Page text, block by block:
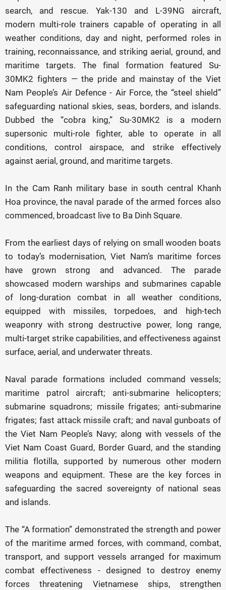
search, and rescue. Yak-130 and L-39NG aircraft,
modern multi-role trainers capable of operating in all
weather conditions, day and night, performed roles in
training, reconnaissance, and striking aerial, ground, and
maritime targets. The final formation featured Su-
30MK2 fighters — the pride and mainstay of the Viet
Nam People’s Air Defence - Air Force, the “steel shield”
safeguarding national skies, seas, borders, and islands.
Dubbed the “cobra king,” Su-30MK2 is a modern
supersonic multi-role fighter, able to operate in all
conditions, control airspace, and strike effectively
against aerial, ground, and maritime targets.
In the Cam Ranh military base in south central Khanh
Hoa province, the naval parade of the armed forces also
commenced, broadcast live to Ba Dinh Square.
From the earliest days of relying on small wooden boats
to today’s modernisation, Viet Nam’s maritime forces
have grown strong and advanced. The parade
showcased modern warships and submarines capable
of long-duration combat in all weather conditions,
equipped with missiles, torpedoes, and high-tech
weaponry with strong destructive power, long range,
multi-target strike capabilities, and effectiveness against
surface, aerial, and underwater threats.
Naval parade formations included command vessels;
maritime patrol aircraft; anti-submarine helicopters;
submarine squadrons; missile frigates; anti-submarine
frigates; fast attack missile craft; and naval gunboats of
the Viet Nam People’s Navy; along with vessels of the
Viet Nam Coast Guard, Border Guard, and the standing
militia flotilla, supported by numerous other modern
weapons and equipment. These are the key forces in
safeguarding the sacred sovereignty of national seas
and islands.
The “A formation” demonstrated the strength and power
of the maritime armed forces, with command, combat,
transport, and support vessels arranged for maximum
combat effectiveness - designed to destroy enemy
forces threatening Vietnamese ships, strengthen